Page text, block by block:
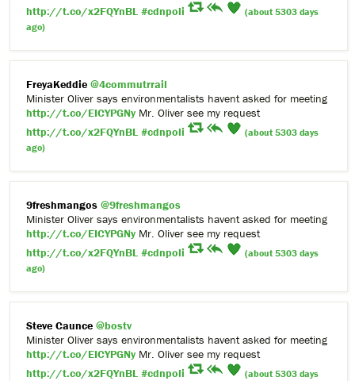
http://t.co/x2FQYnBL #cdnpoli
(about 5303 days
ago)
FreyaKeddie @4commutrrail
Minister Oliver says environmentalists havent asked for meeting
http://t.co/EICYPGNy Mr. Oliver see my request
http://t.co/x2FQYnBL #cdnpoli
(about 5303 days
ago)
9freshmangos @9freshmangos
Minister Oliver says environmentalists havent asked for meeting
http://t.co/EICYPGNy Mr. Oliver see my request
http://t.co/x2FQYnBL #cdnpoli
(about 5303 days
ago)
Steve Caunce @bostv
Minister Oliver says environmentalists havent asked for meeting
http://t.co/EICYPGNy Mr. Oliver see my request
http://t.co/x2FQYnBL #cdnpoli
(about 5303 days